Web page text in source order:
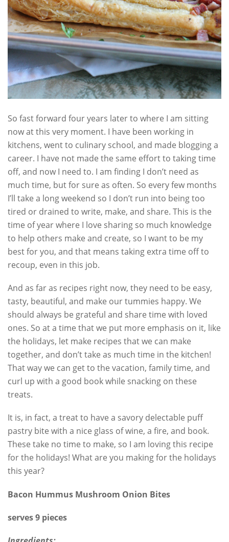
So fast forward four years later to where I am sitting
now at this very moment. I have been working in
kitchens, went to culinary school, and made blogging a
career. I have not made the same effort to taking time
off, and now I need to. I am finding I don’t need as
much time, but for sure as often. So every few months
I’ll take a long weekend so I don’t run into being too
tired or drained to write, make, and share. This is the
time of year where I love sharing so much knowledge
to help others make and create, so I want to be my
best for you, and that means taking extra time off to
recoup, even in this job.
And as far as recipes right now, they need to be easy,
tasty, beautiful, and make our tummies happy. We
should always be grateful and share time with loved
ones. So at a time that we put more emphasis on it, like
the holidays, let make recipes that we can make
together, and don’t take as much time in the kitchen!
That way we can get to the vacation, family time, and
curl up with a good book while snacking on these
treats.
It is, in fact, a treat to have a savory delectable puff
pastry bite with a nice glass of wine, a fire, and book.
These take no time to make, so I am loving this recipe
for the holidays! What are you making for the holidays
this year?
Bacon Hummus Mushroom Onion Bites
serves 9 pieces